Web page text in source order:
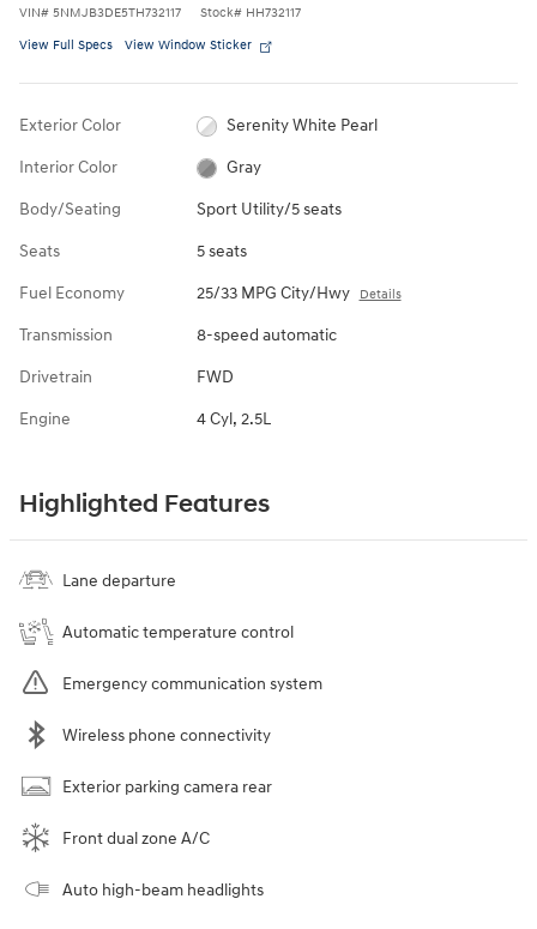
VIN# 5NMJB3DE5TH732117 Stock# HH732117
View Full Specs View Window Sticker
Exterior Color Serenity White Pearl
Interior Color Gray
Body/Seating Sport Utility/5 seats
Seats 5 seats
Fuel Economy 25/33 MPG City/Hwy Details
Transmission 8-speed automatic
Drivetrain FWD
Engine 4 Cyl, 2.5L
Highlighted Features
Lane departure
Automatic temperature control
Emergency communication system
Wireless phone connectivity
Exterior parking camera rear
Front dual zone A/C
Auto high-beam headlights